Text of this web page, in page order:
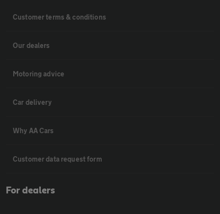
Customer terms & conditions
Our dealers
Motoring advice
Car delivery
Why AA Cars
Customer data request form
For dealers